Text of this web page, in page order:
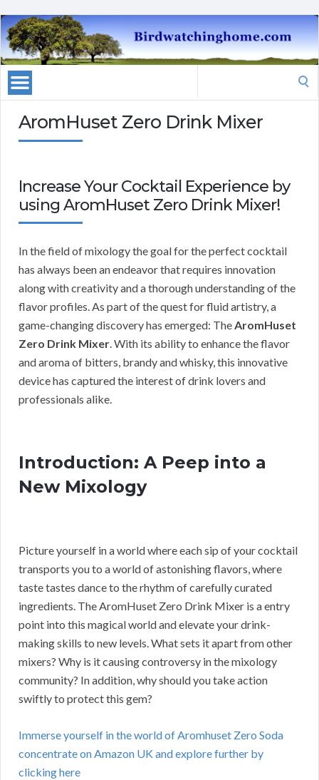
AromHuset Zero Drink Mixer
Increase Your Cocktail Experience by
using AromHuset Zero Drink Mixer!
In the field of mixology the goal for the perfect cocktail
has always been an endeavor that requires innovation
along with creativity and a thorough understanding of the
flavor profiles. As part of the quest for fluid artistry, a
game-changing discovery has emerged: TheAromHuset
Zero Drink Mixer. With its ability to enhance the flavor
and aroma of bitters, brandy and whisky, this innovative
device has captured the interest of drink lovers and
professionals alike.
Introduction: A Peep into a
New Mixology
Picture yourself in a world where each sip of your cocktail
transports you to a world of astonishing flavors, where
taste tastes dance to the rhythm of carefully curated
ingredients. The AromHuset Zero Drink Mixer is a entry
point into this magical world and elevate your drink-
making skills to new levels. What sets it apart from other
mixers? Why is it causing controversy in the mixology
community? In addition, why should you take action
swiftly to protect this gem?
Immerse yourself in the world of Aromhuset Zero Soda
concentrate on Amazon UK and explore further by
clicking here